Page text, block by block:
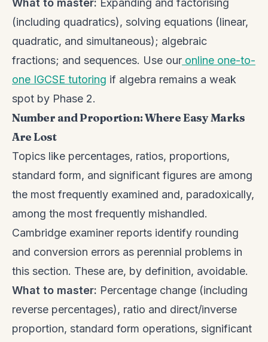
What to master: Expanding and factorising
(including quadratics), solving equations (linear,
quadratic, and simultaneous); algebraic
fractions; and sequences. Use our online one-to-
one IGCSE tutoring if algebra remains a weak
spot by Phase 2.
Number and Proportion: Where Easy Marks
Are Lost
Topics like percentages, ratios, proportions,
standard form, and significant figures are among
the most frequently examined and, paradoxically,
among the most frequently mishandled.
Cambridge examiner reports identify rounding
and conversion errors as perennial problems in
this section. These are, by definition, avoidable.
What to master: Percentage change (including
reverse percentages), ratio and direct/inverse
proportion, standard form operations, significant